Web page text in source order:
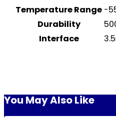
Temperature Range -
Durability
Interface
You May Also Like